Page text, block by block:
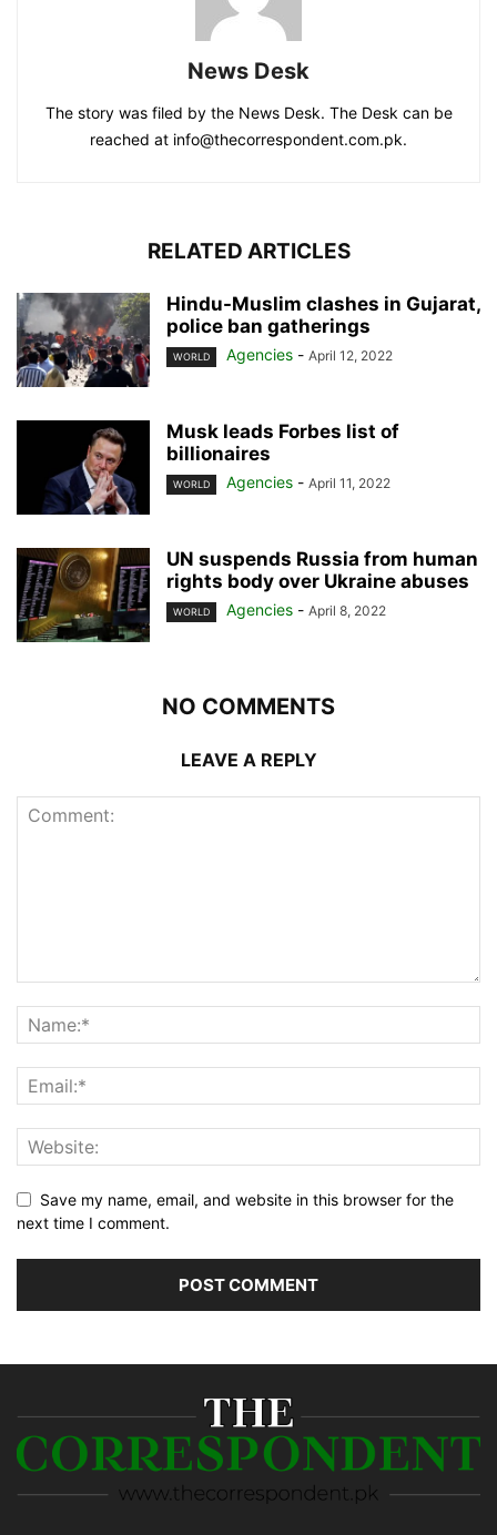
News Desk
The story was filed by the News Desk. The Desk can be
reached at info@thecorrespondent.com.pk.
RELATED ARTICLES
Hindu-Muslim clashes in Gujarat,
police ban gatherings
WORLD Agencies - April 12, 2022
Musk leads Forbes list of
billionaires
WORLD Agencies - April 11, 2022
UN suspends Russia from human
rights body over Ukraine abuses
WORLD Agencies - April 8, 2022
NO COMMENTS
LEAVE A REPLY
Save my name, email, and website in this browser for the
next time I comment.